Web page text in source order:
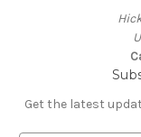
Get the latest